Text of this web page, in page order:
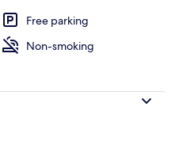
Free parking
Non-smoking